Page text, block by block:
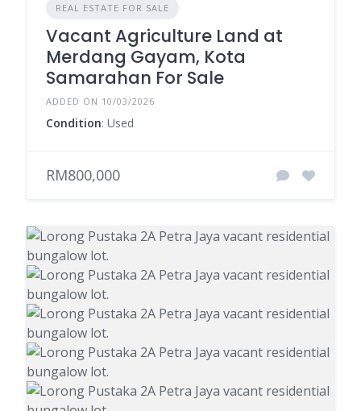
REAL ESTATE FOR SALE
Vacant Agriculture Land at
Merdang Gayam, Kota
Samarahan For Sale
ADDED ON 10/03/2026
Condition: Used
RM800,000